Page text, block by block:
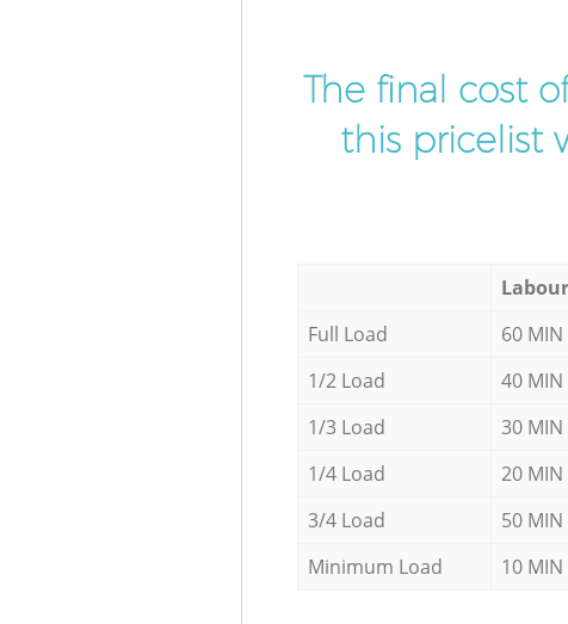
The final cost
this pricelist
Full Load
60 MIN
1/2 Load
40 MIN
1/3 Load
30 MIN
1/4 Load
20 MIN
3/4 Load
50 MIN
Minimum Load
10 MIN